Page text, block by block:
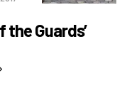
the Guards’